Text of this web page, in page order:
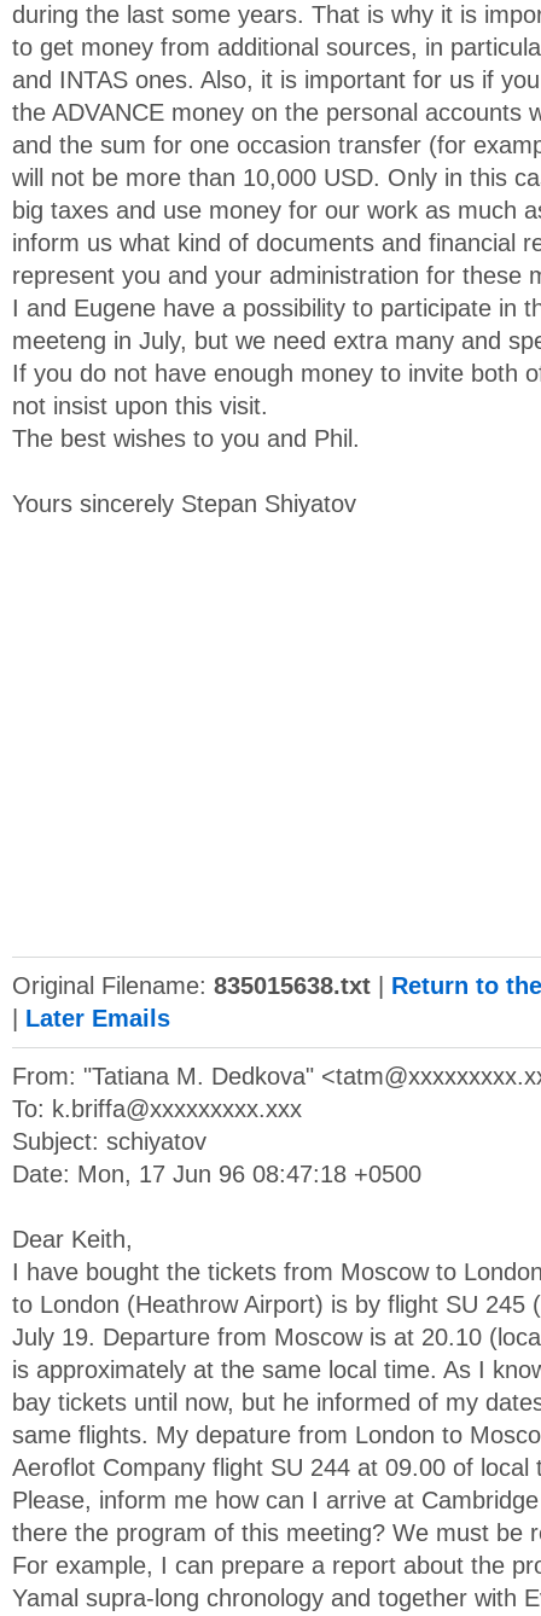
during the last some years. That is why it is
to get money from additional sources, in
and INTAS ones. Also, it is important for us if
the ADVANCE money on the personal accounts
and the sum for one occasion transfer (for
will not be more than 10,000 USD. Only in this
big taxes and use money for our work as much
inform us what kind of documents and financial
represent you and your administration for these
I and Eugene have a possibility to participate in
meeteng in July, but we need extra many and
If you do not have enough money to invite both
not insist upon this visit.
The best wishes to you and Phil.
Yours sincerely Stepan Shiyatov
Original Filename: 835015638.txt
Return to
Later Emails
From: "Tatiana M. Dedkova" <
To: k.briffa@xxxxxxxxx.xxx
Subject: schiyatov
Date: Mon, 17 Jun 96 08:47:18 +0500
Dear Keith,
I have bought the tickets from Moscow to
to London (Heathrow Airport) is by flight SU 245
July 19. Departure from Moscow is at 20.10
is approximately at the same local time. As I
bay tickets until now, but he informed of my
same flights. My depature from London to
Aeroflot Company flight SU 244 at 09.00 of local
Please, inform me how can I arrive at
there the program of this meeting? We must be
For example, I can prepare a report about the
Yamal supra-long chronology and together with